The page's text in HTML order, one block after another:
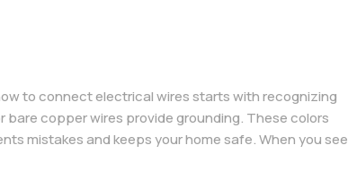
to connect electrical wires starts with recognizing
copper wires provide grounding. These colors
mistakes and keeps your home safe. When you see